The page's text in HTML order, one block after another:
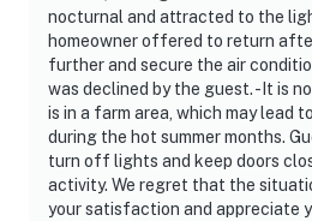
nocturnal and attracted to the
homeowner offered to return
further and secure the air
was declined by the guest. -It is
is in a farm area, which may lead
during the hot summer months.
turn off lights and keep doors
activity. We regret that the
your satisfaction and appreciate